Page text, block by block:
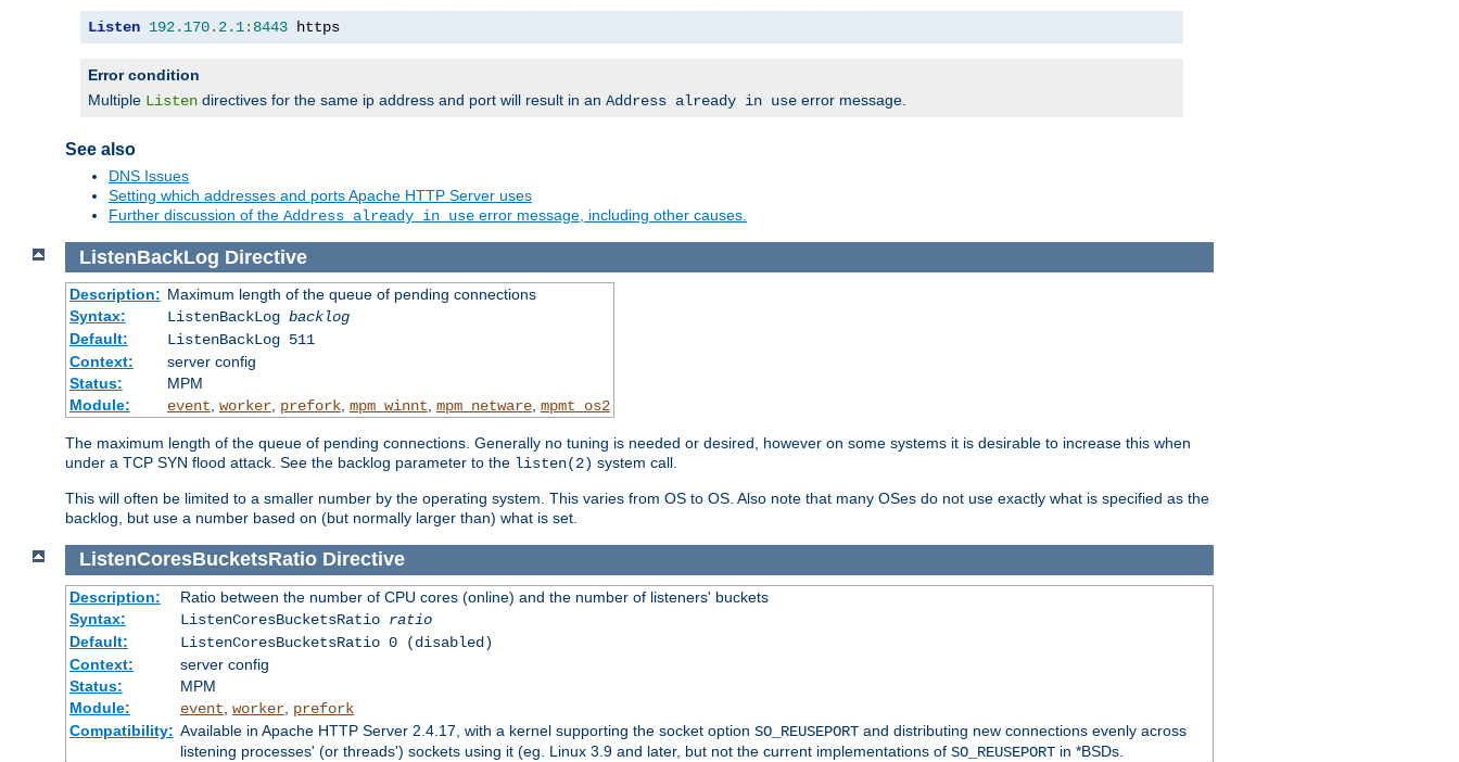
Listen 192.170. 2.1: 8443 https
Error condition
Multiple Listen directives for the same ip address and port will result in an Address already in use error message.
See also
DNS Issues
Setting which addresses and ports Apache HTTP Server uses
Further discussion of the Address already in use error message, including other causes.
ListenBackLog Directive
Description: Maximum length of the queue of pending connections
Syntax:
ListenBackLog backlog
Default:
ListenBackLog 511
Context:
server config
Status:
MPM
Module:
event, worker, prefork, mpm_winnt, mpm_netware, mpmt_os2
The maximum length of the queue of pending connections. Generally no tuning is needed or desired, however on some systems it is desirable to increase this when
under a TCP SYN flood attack. See the backlog parameter to the listen(2) system call.
This will often be limited to a smaller number by the operating system. This varies from OS to OS. Also note that many OSes do not use exactly what is specified as the
backlog, but use a number based on (but normally larger than) what is set.
ListenCoresBucketsRatio Directive
Description:
Ratio between the number of CPU cores (online) and the number of listeners' buckets
Syntax:
ListenCoresBucketsRatio ratio
Default:
ListenCoresBucketsRatio 0 (disabled)
Context:
server config
Status:
MPM
Module:
event worker, prefork
Compatibility: Available in Apache HTTP Server 2.4.17, with a kernel supporting the socket option SO_REUSEPORTand distributing new connections evenly across
listening processes' (or threads') sockets using it (eg. Linux 3.9 and later, but not the current implementations of SO_REUSEPORTin *BSDs.